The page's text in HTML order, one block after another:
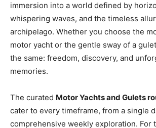
immersion into a world defined by
whispering waves, and the timeless
archipelago. Whether you choose the
motor yacht or the gentle sway of a
the same: freedom, discovery, and
memories.
The curated Motor Yachts and Gulets
cater to every timeframe, from a single
comprehensive weekly exploration. For